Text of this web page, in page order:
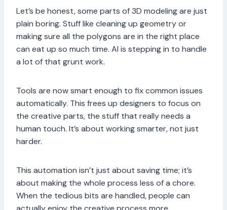
Let’s be honest, some parts of 3D modeling are just
plain boring. Stuff like cleaning up geometry or
making sure all the polygons are in the right place
can eat up so much time. AI is stepping in to handle
a lot of that grunt work.
Tools are now smart enough to fix common issues
automatically. This frees up designers to focus on
the creative parts, the stuff that really needs a
human touch. It’s about working smarter, not just
harder.
This automation isn’t just about saving time; it’s
about making the whole process less of a chore.
When the tedious bits are handled, people can